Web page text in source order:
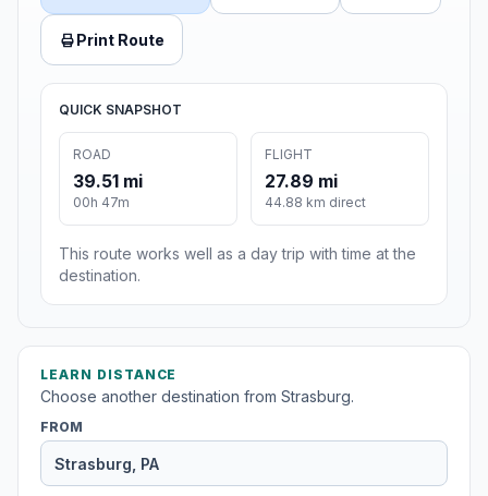
Print Route
QUICK SNAPSHOT
ROAD
39.51 mi
00h 47m
FLIGHT
27.89 mi
44.88 km direct
This route works well as a day trip with time at the
destination.
LEARN DISTANCE
Choose another destination from Strasburg.
FROM